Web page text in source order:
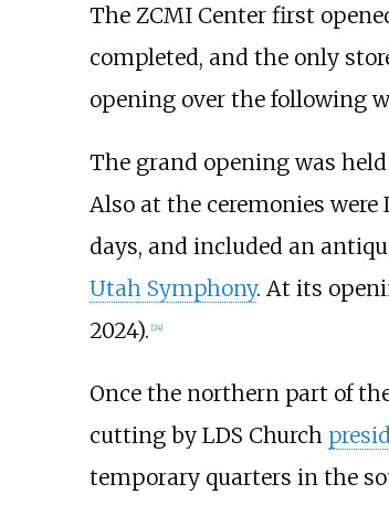
The ZCMI Center first
completed, and the only
opening over the following
The grand opening was
Also at the ceremonies
days, and included an
Utah Symphony. At its
2024). 24]
Once the northern part of
cutting by LDS Church
temporary quarters in the